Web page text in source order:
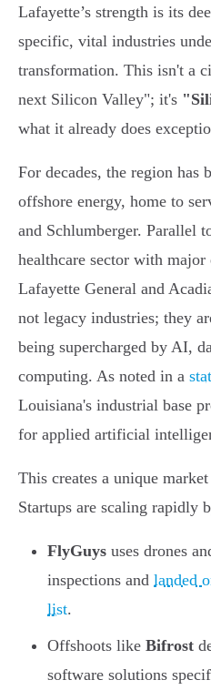
Lafayette’s strength is its
specific, vital industries
transformation. This isn't a
next Silicon Valley"; it's
what it already does
For decades, the region has
offshore energy, home to
and Schlumberger. Parallel
healthcare sector with
Lafayette General and
not legacy industries; they
being supercharged by AI,
computing. As noted in a
Louisiana's industrial base
for applied artificial
This creates a unique
Startups are scaling rapidly
FlyGuys uses drones
inspections and landed
list.
Offshoots like Bifrost
software solutions